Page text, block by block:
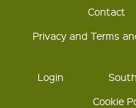
Contact
Privacy and Terms
Login
Cookie